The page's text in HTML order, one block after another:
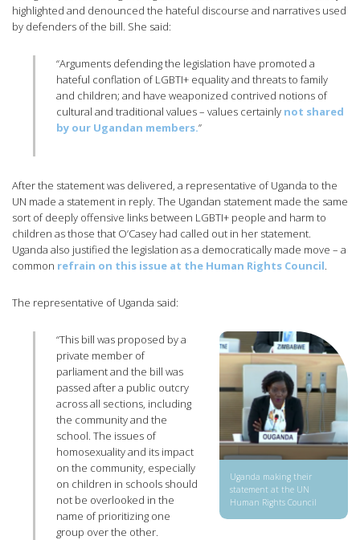
highlighted and denounced the hateful discourse and narratives used
by defenders of the bill. She said:
“Arguments defending the legislation have promoted a
hateful conflation of LGBTI+ equality and threats to family
and children; and have weaponized contrived notions of
cultural and traditional values – values certainly not shared
by our Ugandan members.”
After the statement was delivered, a representative of Uganda to the
UN made a statement in reply. The Ugandan statement made the same
sort of deeply offensive links between LGBTI+ people and harm to
children as those that O’Casey had called out in her statement.
Uganda also justified the legislation as a democratically made move – a
common refrain on this issue at the Human Rights Council.
The representative of Uganda said:
Uganda making their
statement at the UN
Human Rights Council
“This bill was proposed by a
private member of
parliament and the bill was
passed after a public outcry
across all sections, including
the community and the
school. The issues of
homosexuality and its impact
on the community, especially
on children in schools should
not be overlooked in the
name of prioritizing one
group over the other.